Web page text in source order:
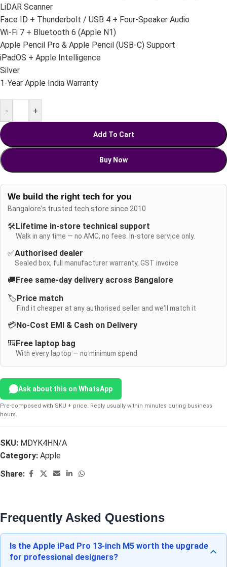
LiDAR Scanner
Face ID + Thunderbolt / USB 4 + Four-Speaker Audio
Wi-Fi 7 + Bluetooth 6 (Apple N1)
Apple Pencil Pro & Apple Pencil (USB-C) Support
iPadOS + Apple Intelligence
Silver
1-Year Apple India Warranty
- +
Add To Cart
Buy Now
We build the right tech for you
Bangalore's trusted tech store since 2010
🛠️ Lifetime in-store technical support
Walk in any time — no AMC, no fees. In-store service only.
✅Authorised dealer
Sealed box, full manufacturer warranty, GST invoice
🚚 Free same-day delivery across Bangalore
🏷️ Price match
Find it cheaper at any authorised seller and we'll match it
💳No-Cost EMI & Cash on Delivery
🎒 Free laptop bag
With every laptop — no minimum spend
Ask about this on WhatsApp
Pre-composed with SKU + price. Reply usually within minutes during business
hours.
SKU: MDYK4HN/A
Category: Apple
Share:
Frequently Asked Questions
Is the Apple iPad Pro 13-inch M5 worth the upgrade
for professional designers?